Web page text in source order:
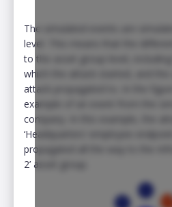
The simulated events are
level. This means that the
to the asset group level,
which the attack started, and the
attack propagated to. In the
example of an event from the
company. In this example, the
‘Headquarters’ employee
propagated all the way to the
2’ asset group.